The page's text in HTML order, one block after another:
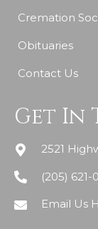
Cremation
Obituaries
Contact Us
Get In
2521
(205) 621-
Email Us